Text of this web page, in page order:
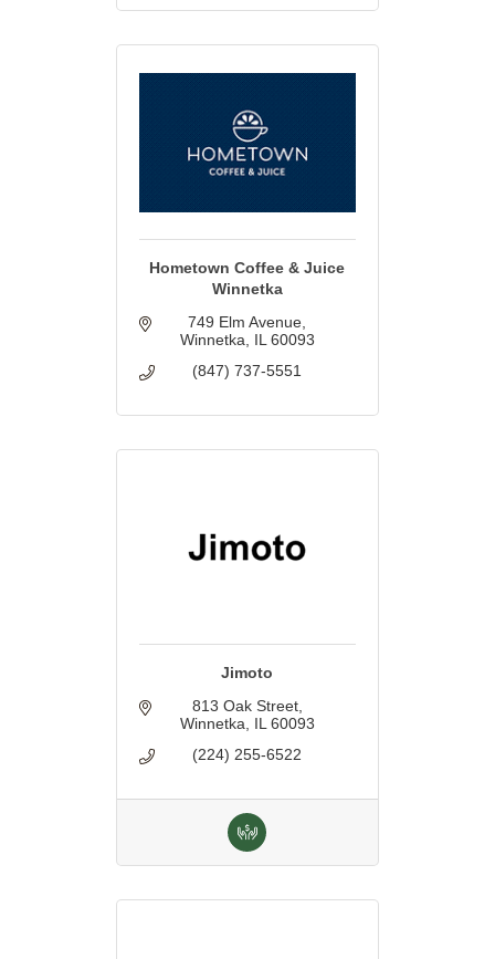
Hometown Coffee & Juice
Winnetka
749 Elm Avenue
Winnetka IL 60093
(847) 737-5551
Jimoto
813 Oak Street
Winnetka IL 60093
(224) 255-6522